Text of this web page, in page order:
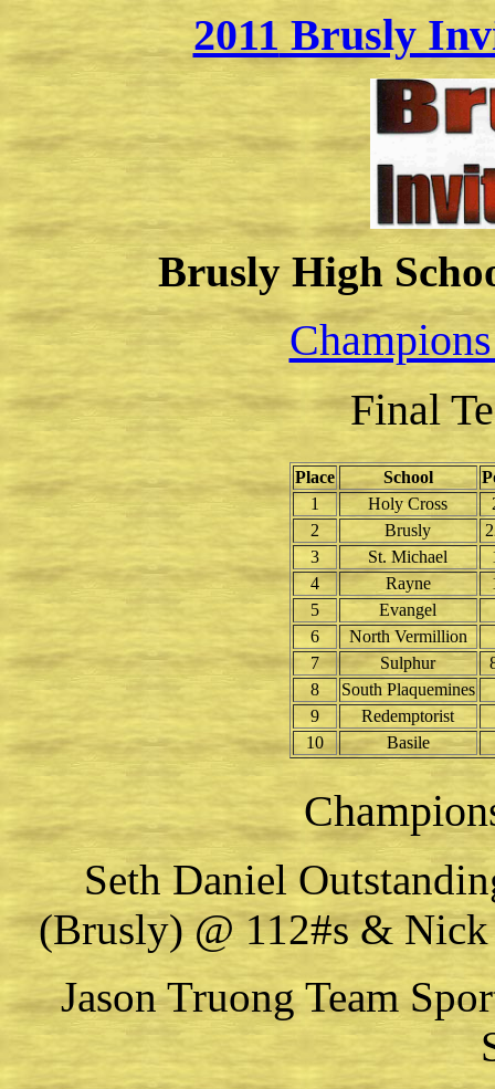
2011 Brusly
Brusly High
Final
Place School
1
Holy Cross
2
Brusly
3
St. Michael
4
Rayne
5
Evangel
6
North Vermillion
7
Sulphur
8
South Plaquemines
9
Redemptorist
10
Basile
Seth Daniel
(Brusly) @ 112#s &
Jason Truong Team